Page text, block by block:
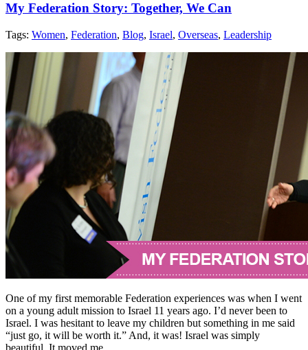
My Federation Story: Together, We Can
Tags: Women, Federation, Blog, Israel, Overseas, Leadership
One of my first memorable Federation experiences was when I went
on a young adult mission to Israel 11 years ago. I’d never been to
Israel. I was hesitant to leave my children but something in me said
“just go, it will be worth it.” And, it was! Israel was simply
beautiful. It moved me.